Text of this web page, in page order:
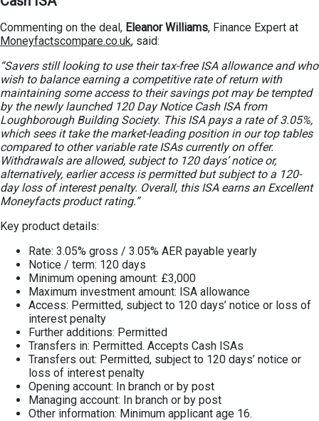
Commenting on the deal, Eleanor Williams, Finance Expert at
Moneyfactscompare.co.uk, said:
“Savers still looking to use their tax-free ISA allowance and who
wish to balance earning a competitive rate of return with
maintaining some access to their savings pot may be tempted
by the newly launched 120 Day Notice Cash ISA from
Loughborough Building Society. This ISA pays a rate of 3.05%,
which sees it take the market-leading position in our top tables
compared to other variable rate ISAs currently on offer.
Withdrawals are allowed, subject to 120 days’ notice or,
alternatively, earlier access is permitted but subject to a 120-
day loss of interest penalty. Overall, this ISA earns an Excellent
Moneyfacts product rating.”
Key product details:
Rate: 3.05% gross / 3.05% AER payable yearly
Notice / term: 120 days
Minimum opening amount: £3,000
Maximum investment amount: ISA allowance
Access: Permitted, subject to 120 days’ notice or loss of
interest penalty
Further additions: Permitted
Transfers in: Permitted. Accepts Cash ISAs
Transfers out: Permitted, subject to 120 days’ notice or
loss of interest penalty
Opening account: In branch or by post
Managing account: In branch or by post
Other information: Minimum applicant age 16.